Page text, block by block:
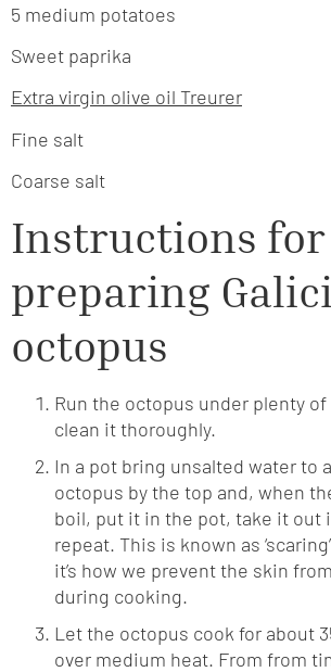
5 medium potatoes
Sweet paprika
Extra virgin olive oil Treurer
Fine salt
Coarse salt
Instructions for
preparing
octopus
Run the octopus under plenty
clean it thoroughly.
In a pot bring unsalted water to
octopus by the top and, when
boil, put it in the pot, take it out
repeat. This is known as
it’s how we prevent the skin
during cooking.
Let the octopus cook for about
over medium heat. From from